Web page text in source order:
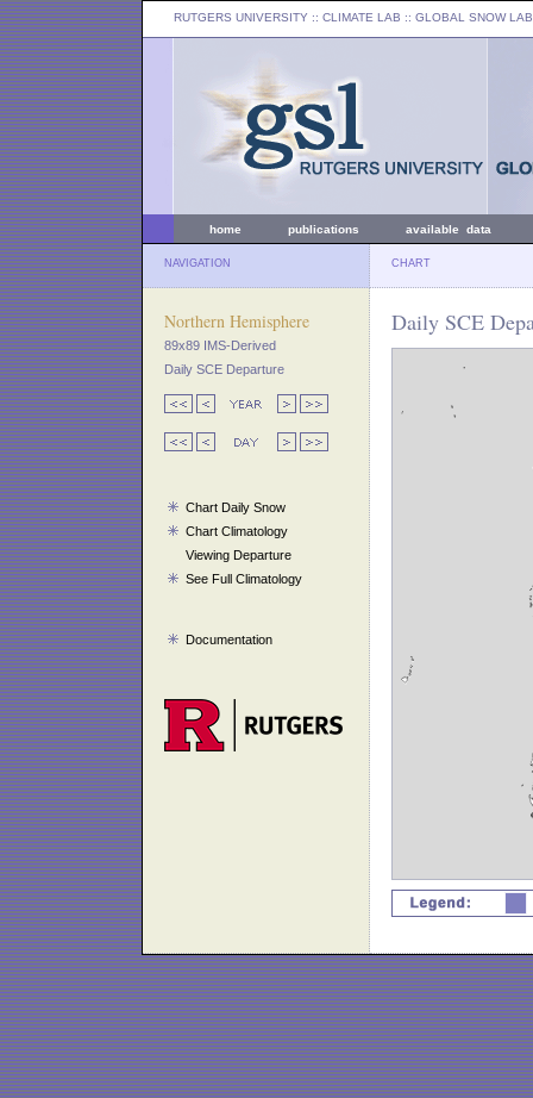
RUTGERS UNIVERSITY :: CLIMATE LAB :: GLOBAL SNOW LAB
home publications available data
NAVIGATION CHART
Northern Hemisphere
89x89 IMS-Derived
Daily SCE Departure
Chart Daily Snow
Chart Climatology
Viewing Departure
See Full Climatology
Documentation
Daily SCE